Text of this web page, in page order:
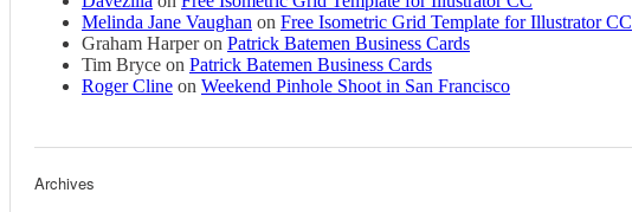
Melinda Jane Vaughan on Free Isometric Grid Template for Illustrator CC
Graham Harperon Patrick Batemen Business Cards
Tim Bryce on Patrick Batemen Business Cards
Roger Cline on Weekend Pinhole Shoot in San Francisco
Archives